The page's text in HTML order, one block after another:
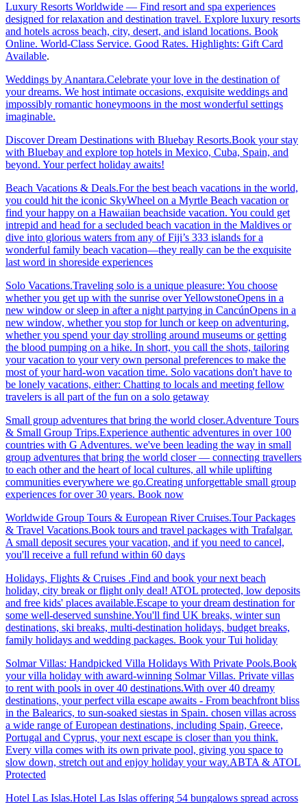
Luxury Resorts Worldwide — Find resort and spa experiences
designed for relaxation and destination travel. Explore luxury resorts
and hotels across beach, city, desert, and island locations. Book
Online. World-Class Service. Good Rates. Highlights: Gift Card
Available.
Weddings by Anantara.Celebrate your love in the destination of
your dreams. We host intimate occasions, exquisite weddings and
impossibly romantic honeymoons in the most wonderful settings
imaginable.
Discover Dream Destinations with Bluebay Resorts.Book your stay
with Bluebay and explore top hotels in Mexico, Cuba, Spain, and
beyond. Your perfect holiday awaits!
Beach Vacations & Deals.For the best beach vacations in the world,
you could hit the iconic SkyWheel on a Myrtle Beach vacation or
find your happy on a Hawaiian beachside vacation. You could get
intrepid and head for a secluded beach vacation in the Maldives or
dive into glorious waters from any of Fiji’s 333 islands for a
wonderful family beach vacation—they really can be the exquisite
last word in shoreside experiences
Solo Vacations.Traveling solo is a unique pleasure: You choose
whether you get up with the sunrise over YellowstoneOpens in a
new window or sleep in after a night partying in CancúnOpens in a
new window, whether you stop for lunch or keep on adventuring,
whether you spend your day strolling around museums or getting
the blood pumping on a hike. In short, you call the shots, tailoring
your vacation to your very own personal preferences to make the
most of your hard-won vacation time. Solo vacations don't have to
be lonely vacations, either: Chatting to locals and meeting fellow
travelers is all part of the fun on a solo getaway
Small group adventures that bring the world closer.Adventure Tours
& Small Group Trips.Experience authentic adventures in over 100
countries with G Adventures. we've been leading the way in small
group adventures that bring the world closer — connecting travellers
to each other and the heart of local cultures, all while uplifting
communities everywhere we go.Creating unforgettable small group
experiences for over 30 years. Book now
Worldwide Group Tours & European River Cruises.Tour Packages
& Travel Vacations.Book tours and travel packages with Trafalgar.
A small deposit secures your vacation, and if you need to cancel,
you'll receive a full refund within 60 days
Holidays, Flights & Cruises .Find and book your next beach
holiday, city break or flight only deal! ATOL protected, low deposits
and free kids' places available.Escape to your dream destination for
some well-deserved sunshine.You'll find UK breaks, winter sun
destinations, ski breaks, multi-destination holidays, budget breaks,
family holidays and wedding packages. Book your Tui holiday
Solmar Villas: Handpicked Villa Holidays With Private Pools.Book
your villa holiday with award-winning Solmar Villas. Private villas
to rent with pools in over 40 destinations.With over 40 dreamy
destinations, your perfect villa escape awaits - From beachfront bliss
in the Balearics, to sun-soaked siestas in Spain. chosen villas across
a wide range of European destinations, including Spain, Greece,
Portugal and Cyprus, your next escape is closer than you think.
Every villa comes with its own private pool, giving you space to
slow down, stretch out and enjoy holiday your way.ABTA & ATOL
Protected
Hotel Las Islas.Hotel Las Islas offering 54 bungalows spread across